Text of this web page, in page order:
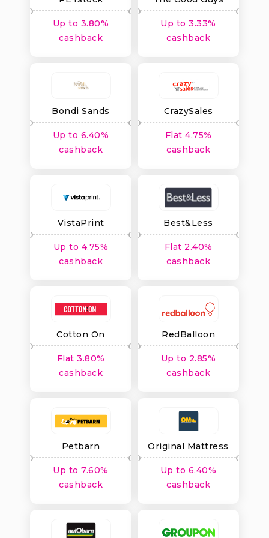
Up to 3.80%
cashback
Australia
Up to 3.33%
cashback
Bondi Sands
Australia
Up to 6.40%
cashback
CrazySales
Flat 4.75%
cashback
VistaPrint
Up to 4.75%
cashback
Best&Less
Flat 2.40%
cashback
Cotton On
Flat 3.80%
cashback
RedBalloon
Up to 2.85%
cashback
Petbarn
Up to 7.60%
cashback
Original Mattress
Factory
Up to 6.40%
cashback